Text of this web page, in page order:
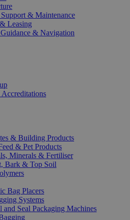
Support & Maintenance
Leasing
& Navigation
& Building Products
& Pet Products
Minerals & Fertiliser
Bark & Top Soil
Bag Placers
Systems
and Seal Packaging Machines